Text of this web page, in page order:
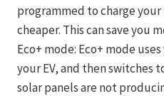
programmed to charge your
cheaper. This can save you
Eco+ mode: Eco+ mode
your EV, and then switches
solar panels are not